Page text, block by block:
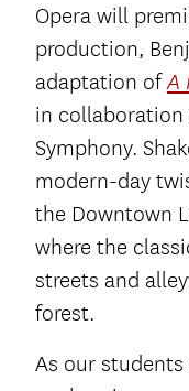
Opera will
production,
adaptation ofA
in collaboration
Symphony.
modern-day
the Downtown
where the
streets and
forest.
As our